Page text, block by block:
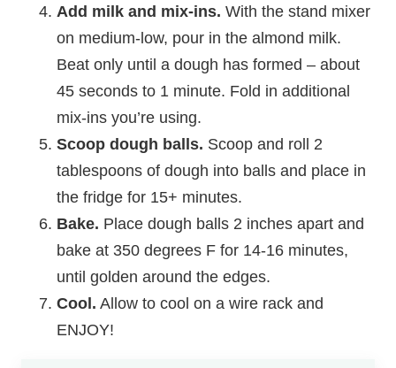
Add milk and mix-ins. With the stand mixer
on medium-low, pour in the almond milk.
Beat only until a dough has formed – about
45 seconds to 1 minute. Fold in additional
mix-ins you’re using.
Scoop dough balls. Scoop and roll 2
tablespoons of dough into balls and place in
the fridge for 15+ minutes.
Bake. Place dough balls 2 inches apart and
bake at 350 degrees F for 14-16 minutes,
until golden around the edges.
Cool. Allow to cool on a wire rack and
ENJOY!